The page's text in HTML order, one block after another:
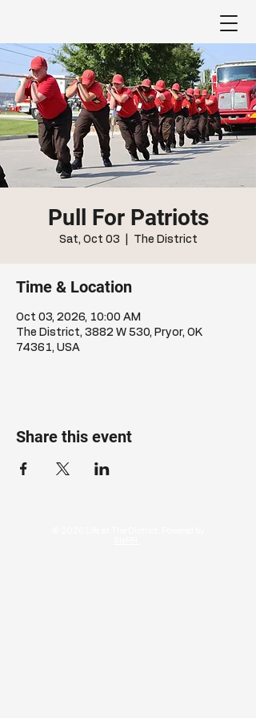
Pull For Patriots
Sat, Oct 03 The District
Time & Location
Oct 03, 2026, 10:00 AM
The District, 3882 W 530, Pryor, OK
74361, USA
Share this event